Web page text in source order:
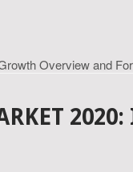
Overview and